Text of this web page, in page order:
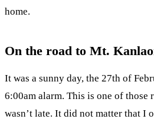
home.
On the road to Mt.
It was a sunny day, the 27th of
6:00am alarm. This is one of those
wasn’t late. It did not matter that I